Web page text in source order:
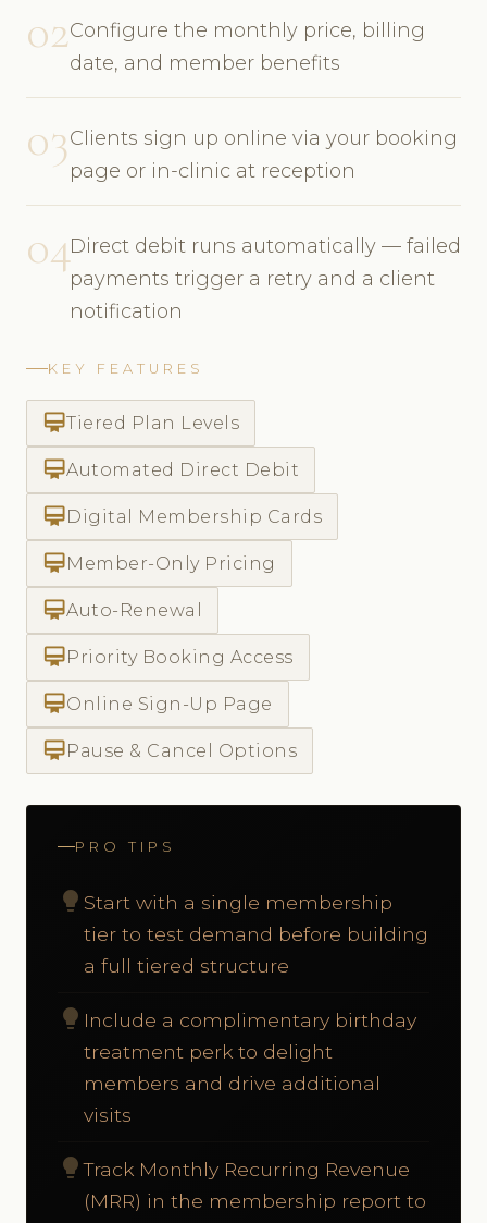
02Configure the monthly price, billing
date, and member benefits
03Clients sign up online via your booking
page or in-clinic at reception
04Direct debit runs automatically — failed
payments trigger a retry and a client
notification
KEY FEATURES
card_membershipTiered Plan Levels
card_membershipAutomated Direct Debit
card_membershipDigital Membership Cards
card_membershipMember-Only Pricing
card_membershipAuto-Renewal
card_membershipPriority Booking Access
card_membershipOnline Sign-Up Page
card_membershipPause & Cancel Options
PRO TIPS
lightbulb Start with a single membership
tier to test demand before building
a full tiered structure
lightbulb Include a complimentary birthday
treatment perk to delight
members and drive additional
visits
lightbulbTrack Monthly Recurring Revenue
(MRR) in the membership report to